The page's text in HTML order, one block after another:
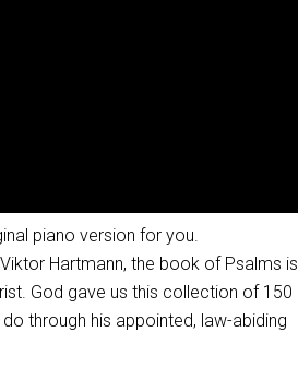
piano version for you.
Hartmann, the book of Psalms is
God gave us this collection of 150
through his appointed, law-abiding